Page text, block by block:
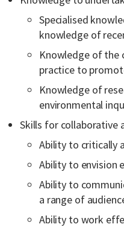
Specialised
knowledge of
Knowledge of the
practice to
Knowledge of
environmental
Skills for collaborative
Ability to critically
Ability to envision
Ability to
a range of
Ability to work